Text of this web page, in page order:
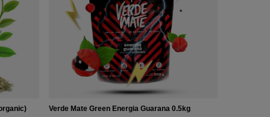
Verde Mate Green Energia Guarana 0.5kg